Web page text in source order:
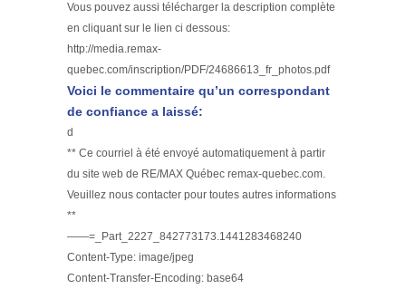
Vous pouvez aussi télécharger la description complète
en cliquant sur le lien ci dessous:
http://media.remax-
quebec.com/inscription/PDF/24686613_fr_photos.pdf
Voici le commentaire qu’un correspondant
de confiance a laissé:
d
** Ce courriel à été envoyé automatiquement à partir
du site web de RE/MAX Québec remax-quebec.com.
Veuillez nous contacter pour toutes autres informations
**
——=_Part_2227_842773173.1441283468240
Content-Type: image/jpeg
Content-Transfer-Encoding: base64